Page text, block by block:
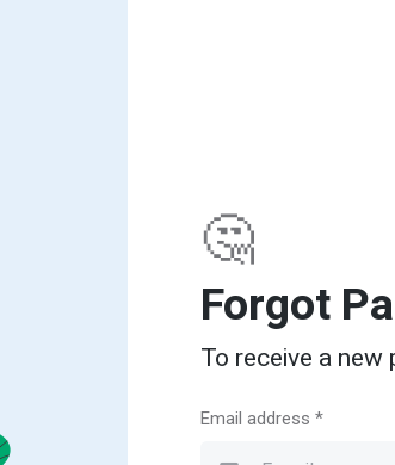
🤔
Forgot
To receive a
Email address *